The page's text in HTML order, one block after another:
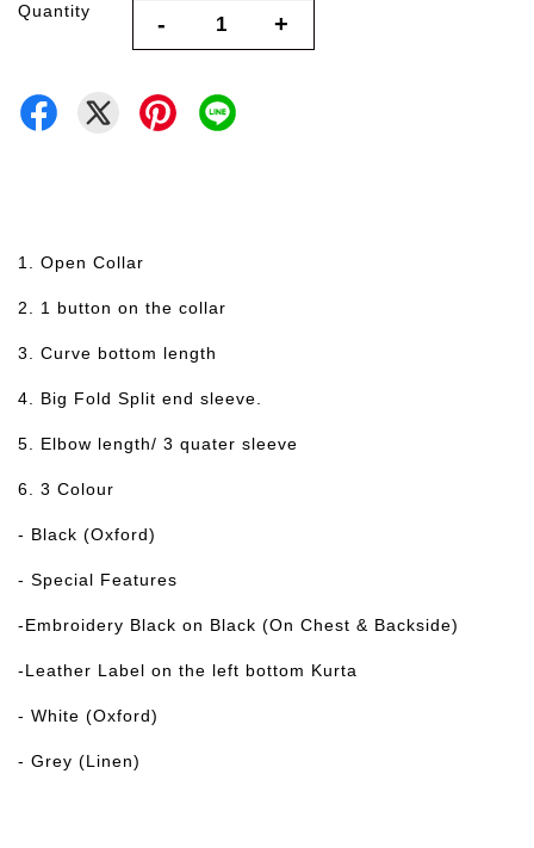
Quantity - +
1. Open Collar
2. 1 button on the collar
3. Curve bottom length
4. Big Fold Split end sleeve.
5. Elbow length/ 3 quater sleeve
6. 3 Colour
- Black (Oxford)
- Special Features
-Embroidery Black on Black (On Chest & Backside)
-Leather Label on the left bottom Kurta
- White (Oxford)
- Grey (Linen)